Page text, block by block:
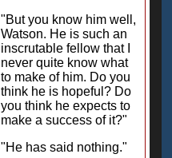
"But you know him well,
Watson. He is such an
inscrutable fellow that I
never quite know what
to make of him. Do you
think he is hopeful? Do
you think he expects to
make a success of it?"
"He has said nothing."